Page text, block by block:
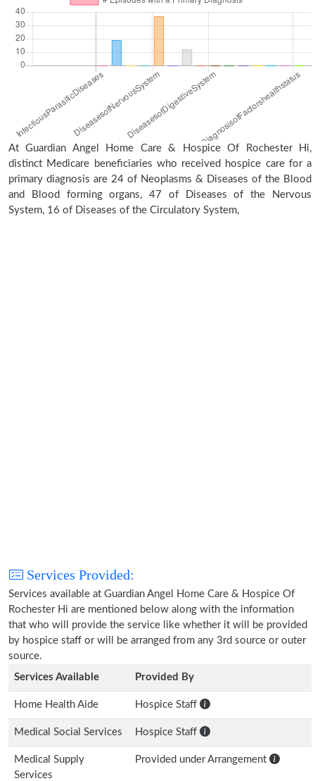
At Guardian Angel Home Care & Hospice Of Rochester Hi,
distinct Medicare beneficiaries who received hospice care for a
primary diagnosis are 24 of Neoplasms & Diseases of the Blood
and Blood forming organs, 47 of Diseases of the Nervous
System, 16 of Diseases of the Circulatory System,
Services Provided:
Services available at Guardian Angel Home Care & Hospice Of
Rochester Hi are mentioned below along with the information
that who will provide the service like whether it will be provided
by hospice staff or will be arranged from any 3rd source or outer
source.
Services Available
Provided By
Home Health Aide Hospice Staff
Medical Social Services Hospice Staff
Medical Supply
Services
Provided under Arrangement